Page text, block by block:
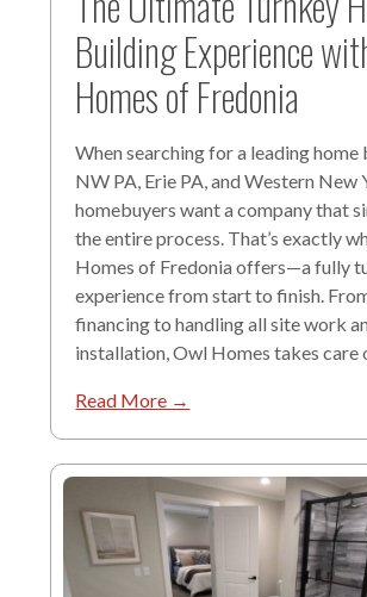
Building Experience
Homes of Fredonia
When searching for a leading home
NW PA, Erie PA, and Western New
homebuyers want a company that
the entire process. That’s exactly
Homes of Fredonia offers—a fully
experience from start to finish.
financing to handling all site work
installation, Owl Homes takes care
Read More →